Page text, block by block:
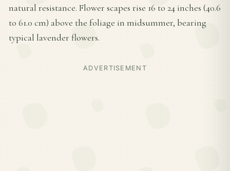
natural resistance. Flower scapes rise 16 to 24 inches (40.6
to 61.0 cm) above the foliage in midsummer, bearing
typical lavender flowers.
ADVERTISEMENT